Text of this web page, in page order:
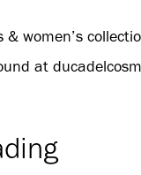
& women’s
at